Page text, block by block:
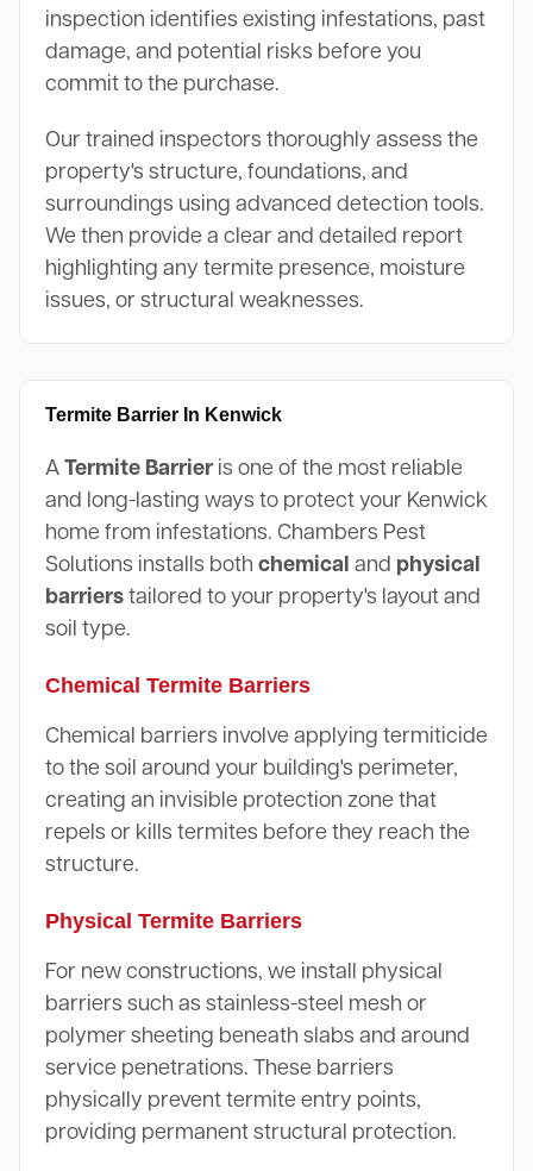
inspection identifies existing infestations, past
damage, and potential risks before you
commit to the purchase.
Our trained inspectors thoroughly assess the
property's structure, foundations, and
surroundings using advanced detection tools.
We then provide a clear and detailed report
highlighting any termite presence, moisture
issues, or structural weaknesses.
Termite Barrier In Kenwick
A Termite Barrieris one of the most reliable
and long-lasting ways to protect your Kenwick
home from infestations. Chambers Pest
Solutions installs both chemical and physical
barrierstailored to your property's layout and
soil type.
Chemical Termite Barriers
Chemical barriers involve applying termiticide
to the soil around your building's perimeter,
creating an invisible protection zone that
repels or kills termites before they reach the
structure.
Physical Termite Barriers
For new constructions, we install physical
barriers such as stainless-steel mesh or
polymer sheeting beneath slabs and around
service penetrations. These barriers
physically prevent termite entry points,
providing permanent structural protection.